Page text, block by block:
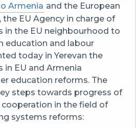
Armenia and the European
EU Agency in charge of
in the EU neighbourhood to
education and labour
today in Yerevan the
EU and Armenia
education reforms. The
steps towards progress of
in the field of
systems reforms: